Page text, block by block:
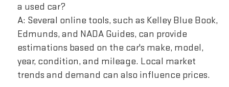
a used car?
A: Several online tools, such as Kelley Blue Book,
Edmunds, and NADA Guides, can provide
estimations based on the car's make, model,
year, condition, and mileage. Local market
trends and demand can also influence prices.